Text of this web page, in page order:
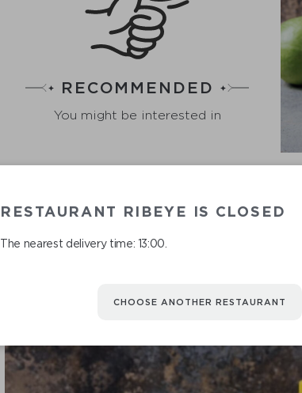
RECOMMENDED
You might be interested in
RESTAURANT RIBEYE IS CLOSED
The nearest delivery time: 13:00.
CHOOSE ANOTHER RESTAURANT